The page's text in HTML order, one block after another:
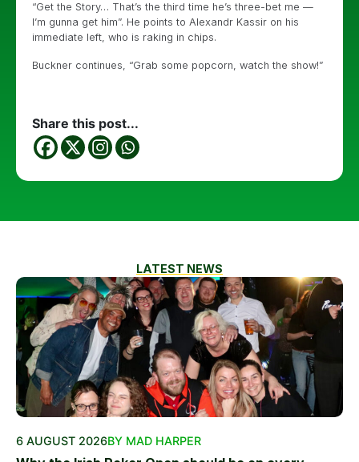
“Get the Story… That’s the third time he’s three-bet me —
I’m gunna get him”. He points to Alexandr Kassir on his
immediate left, who is raking in chips.
Buckner continues, “Grab some popcorn, watch the show!”
Share this post...
LATEST NEWS
6 AUGUST 2026BY MAD HARPER